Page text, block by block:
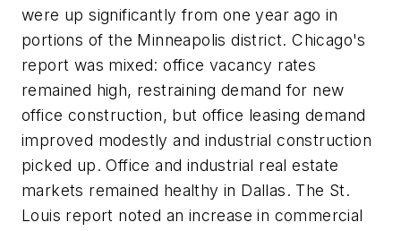
were up significantly from one year ago in
portions of the Minneapolis district. Chicago's
report was mixed: office vacancy rates
remained high, restraining demand for new
office construction, but office leasing demand
improved modestly and industrial construction
picked up. Office and industrial real estate
markets remained healthy in Dallas. The St.
Louis report noted an increase in commercial